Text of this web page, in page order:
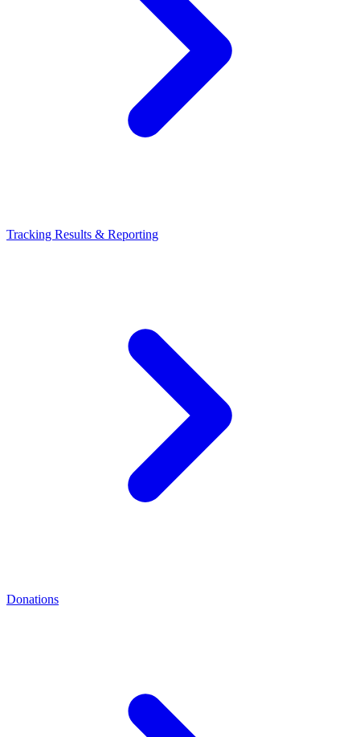
Tracking Results & Reporting
Donations